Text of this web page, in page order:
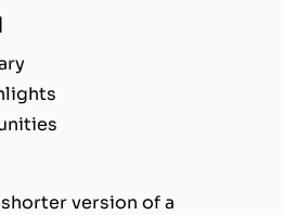
version of a